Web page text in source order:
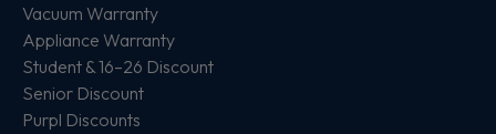
Vacuum Warranty
Appliance Warranty
Student & 16–26 Discount
Senior Discount
Purpl Discounts